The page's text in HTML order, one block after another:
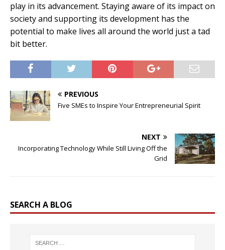
play in its advancement. Staying aware of its impact on
society and supporting its development has the
potential to make lives all around the world just a tad
bit better.
PREVIOUS
Five SMEs to Inspire Your Entrepreneurial Spirit
NEXT
Incorporating Technology While Still Living Off the
Grid
SEARCH A BLOG